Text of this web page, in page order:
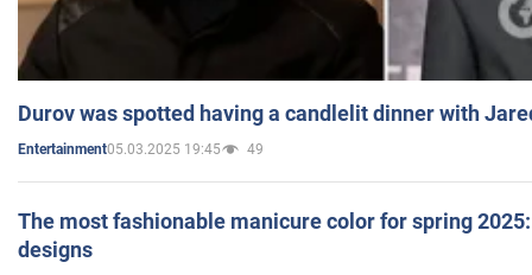
Durov was spotted having a candlelit dinner with
Entertainment05.03.2025 19:45 49
The most fashionable manicure color for spring
designs